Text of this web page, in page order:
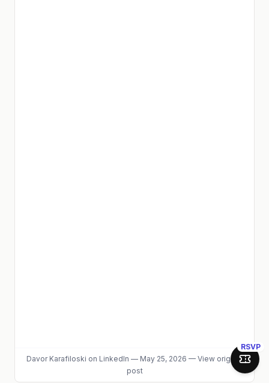
RSVP
Join
Davor Karafiloski on LinkedIn — May 25, 2026 — View original
post